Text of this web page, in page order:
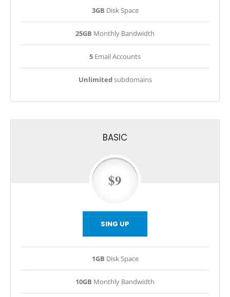
3GB Disk Space
25GB Monthly Bandwidth
5 Email Accounts
Unlimitedsubdomains
BASIC
$9
SING UP
1GB Disk Space
10GB Monthly Bandwidth